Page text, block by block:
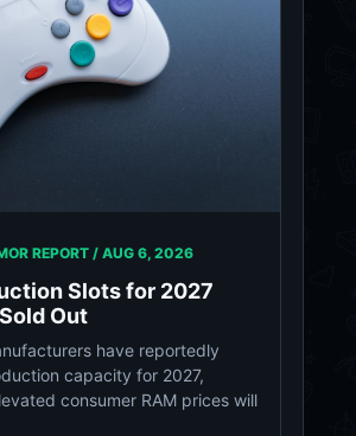
REPORT / AUG 6, 2026
Slots for 2027
Out
have reportedly
capacity for 2027,
consumer RAM prices will